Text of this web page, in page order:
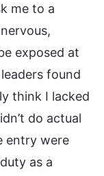
me to a
exposed at
found
think I lacked
do actual
entry were
as a